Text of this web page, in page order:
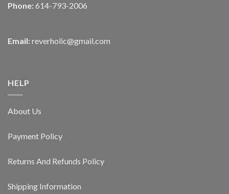
Phone: 614-793-2006
Email: reverholic@gmail.com
HELP
About Us
Payment Policy
Returns And Refunds Policy
Shipping Information